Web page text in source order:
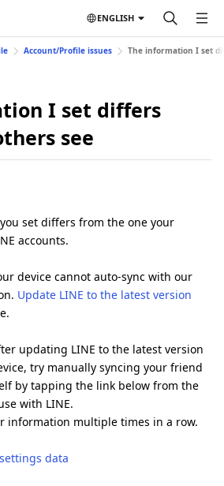
ENGLISH
Account/Profile issues The information I set
I set differs
see
set differs from the one your
accounts.
device cannot auto-sync with our
Update LINE to the latest version
updating LINE to the latest version
try manually syncing your friend
by tapping the link below from the
with LINE.
information multiple times in a row.
data